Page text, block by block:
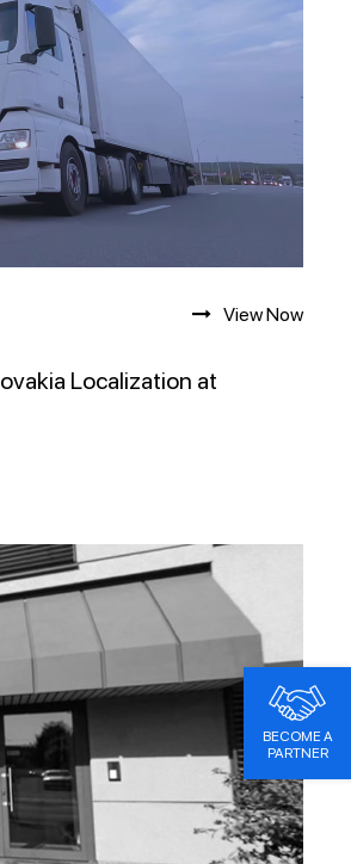
Localization at
View Now
BECOME A
PARTNER